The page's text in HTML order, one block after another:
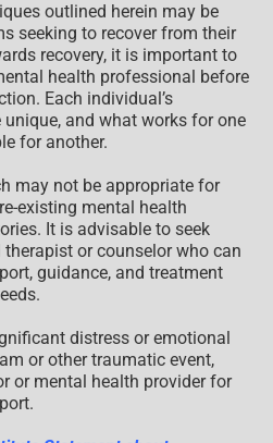
outlined herein may be
seeking to recover from their
recovery, it is important to
health professional before
Each individual’s
unique, and what works for one
for another.
may not be appropriate for
existing mental health
It is advisable to seek
or counselor who can
guidance, and treatment
distress or emotional
or other traumatic event,
or mental health provider for